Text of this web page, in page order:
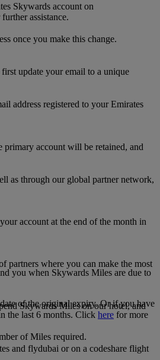
Skywards account on
assistance.
once you make this change.
update your email to a unique
address registered to your Emirates
primary account will be retained, and
as through our global partner network,
account at the end of the month in
you when Skywards Miles are due to
of the original expiry. Or if you have
partners where you can make the most
the last 6 months. Click here for more
Skywards Miles on our hotel, and
of Miles required.
and flydubai or on a codeshare flight